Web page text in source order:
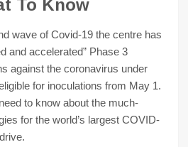
To Know
wave of Covid-19 the centre has
and accelerated” Phase 3
against the coronavirus under
for inoculations from May 1.
to know about the much-
for the world’s largest COVID-